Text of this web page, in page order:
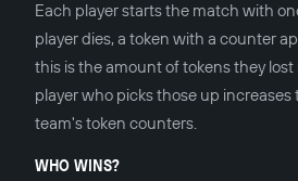
Each player starts the match with
player dies, a token with a counter
this is the amount of tokens they
player who picks those up
team's token counters.
WHO WINS?